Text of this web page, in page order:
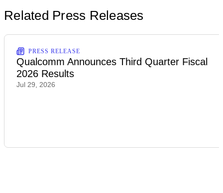
Related Press Releases
PRESS RELEASE
Qualcomm Announces Third Quarter Fiscal
2026 Results
Jul 29, 2026